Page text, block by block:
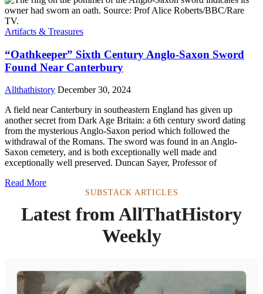
Artifacts & Treasures
“Oathkeeper” Sixth Century Anglo-Saxon Sword
Found Near Canterbury
Allthathistory December 30, 2024
A field near Canterbury in southeastern England has given up
another secret from Dark Age Britain: a 6th century sword dating
from the mysterious Anglo-Saxon period which followed the
withdrawal of the Romans. The sword was found in an Anglo-
Saxon cemetery, and is both exceptionally well made and
exceptionally well preserved. Duncan Sayer, Professor of
Read More
SUBSTACK ARTICLES
Latest from AllThatHistory
Weekly